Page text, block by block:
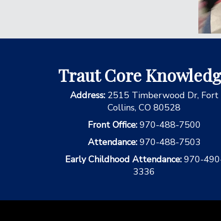
Traut Core
Address: 2515 Timberwood Dr, Fort
Collins, CO 80528
Front Office: 970-488-7500
Attendance: 970-488-7503
Early Childhood Attendance: 970-
3336